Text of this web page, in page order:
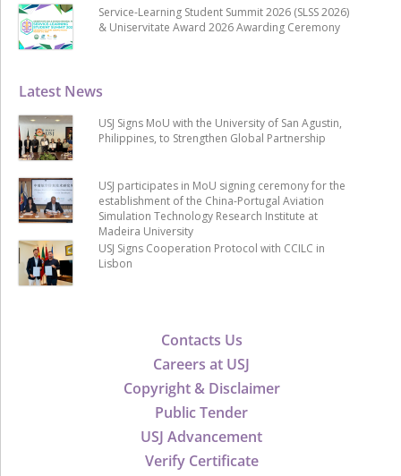
Contacts Us
Careers at USJ
Copyright & Disclaimer
Public Tender
USJ Advancement
Verify Certificate
Latest News
USJ Signs MoU with the University of San Agustin,
Philippines, to Strengthen Global Partnership
USJ participates in MoU signing ceremony for the
establishment of the China-Portugal Aviation
Simulation Technology Research Institute at
Madeira University
USJ Signs Cooperation Protocol with CCILC in
Lisbon
Service-Learning Student Summit 2026 (SLSS 2026)
& Uniservitate Award 2026 Awarding Ceremony